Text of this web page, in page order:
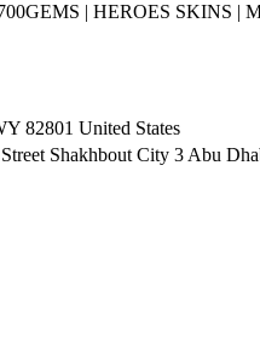
| HEROES SKINS |
82801 ​United States
Shakhbout City 3 Abu